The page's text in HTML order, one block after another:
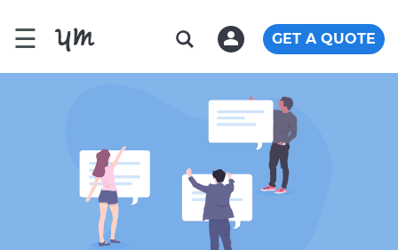
☰ GET A QUOTE